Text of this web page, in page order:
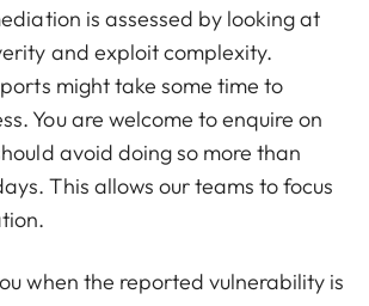
is assessed by looking at
and exploit complexity.
might take some time to
You are welcome to enquire on
avoid doing so more than
This allows our teams to focus
when the reported vulnerability is